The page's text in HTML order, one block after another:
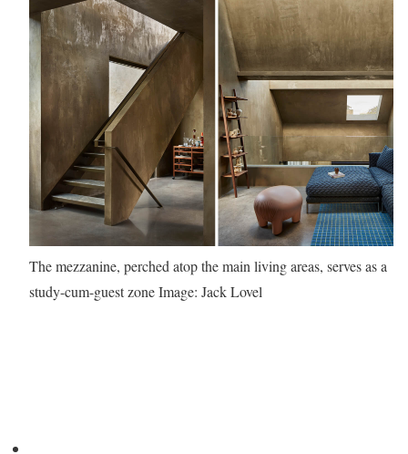
The mezzanine, perched atop the main living areas, serves as a
study-cum-guest zoneImage: Jack Lovel